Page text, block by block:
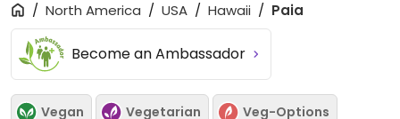
North America USA Hawaii Paia
Become an Ambassador
Vegan Vegetarian Veg-Options